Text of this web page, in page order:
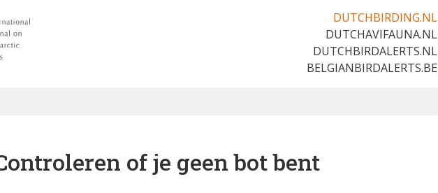
DUTCHBIRDING.NL
DUTCHAVIFAUNA.NL
DUTCHBIRDALERTS.NL
BELGIANBIRDALERTS.BE
of je geen bot bent